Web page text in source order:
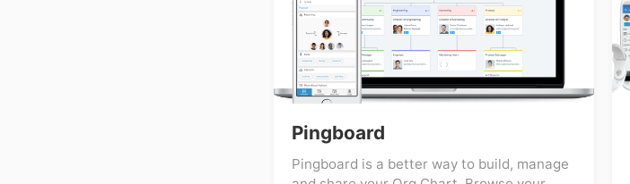
Pingboard
Pingboard is a better way to build, manage